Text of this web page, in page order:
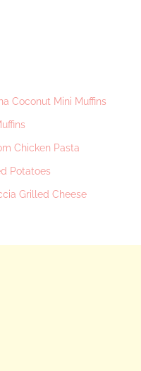
Coconut Mini Muffins
Chicken Pasta
Potatoes
Grilled Cheese